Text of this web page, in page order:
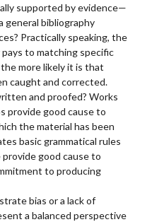
supported by evidence—
general bibliography
Practically speaking, the
to matching specific
more likely it is that
caught and corrected.
and proofed? Works
provide good cause to
the material has been
basic grammatical rules
good cause to
to producing
bias or a lack of
a balanced perspective